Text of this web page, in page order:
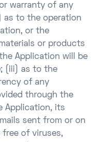
warranty of any
as to the operation
or the
or products
Application will be
(iii) as to the
of any
through the
Application, its
sent from or on
free of viruses,